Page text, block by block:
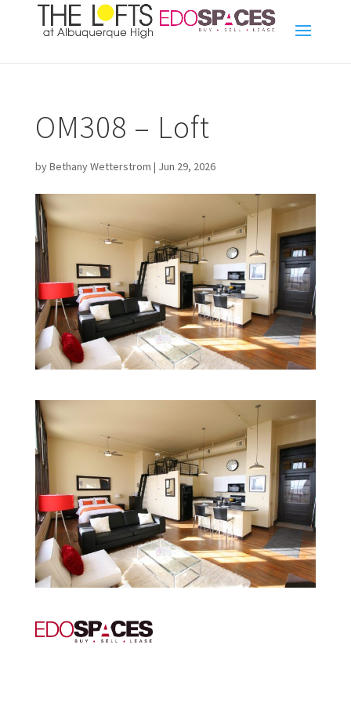
OM308 – Loft
byBethany Wetterstrom | Jun 29, 2026